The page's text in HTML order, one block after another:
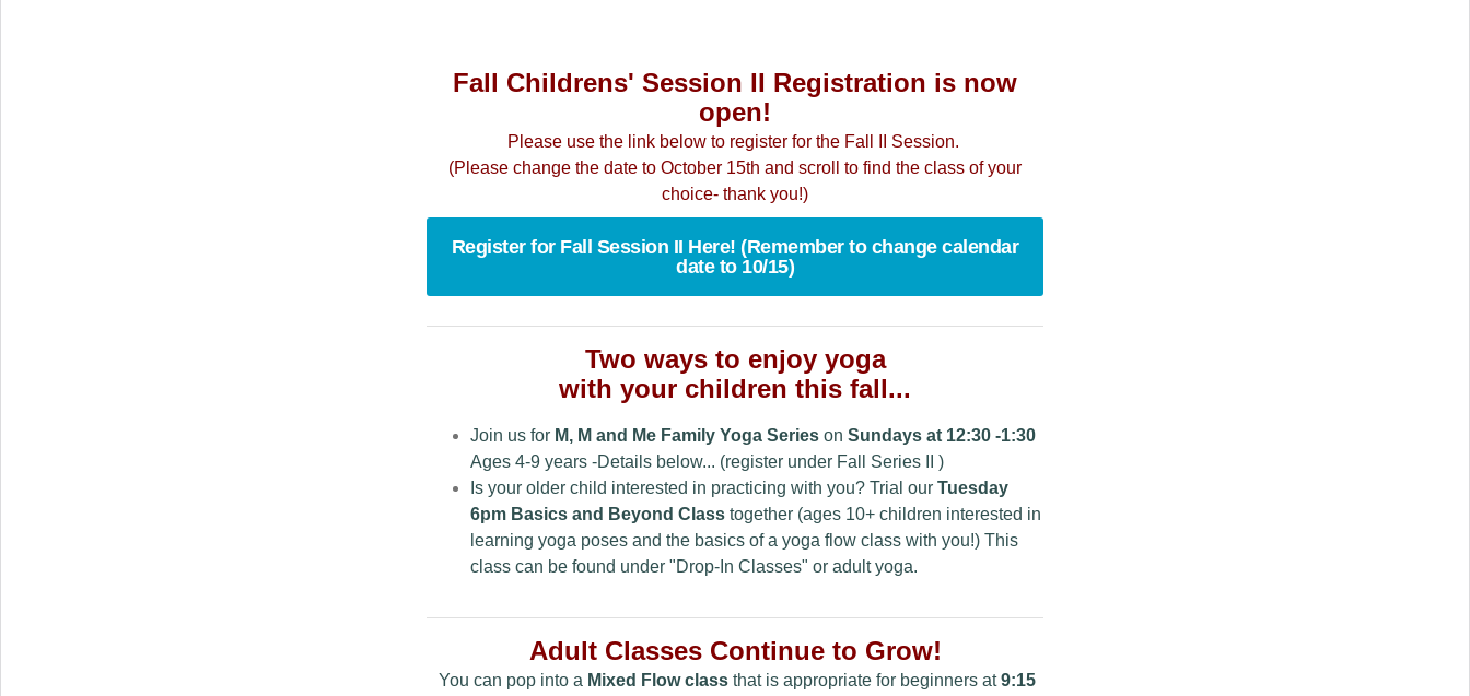
Fall Childrens' Session II Registration is now
open!
Please use the link below to register for the Fall II Session.
(Please change the date to October 15th and scroll to find the class of your
choice- thank you!)
Register for Fall Session II Here! (Remember to change calendar
date to 10/15)
Two ways to enjoy yoga
with your children this fall...
Join us for M, M and Me Family Yoga Series on Sundays at 12:30 -1:30
Ages 4-9 years -Details below... (register under Fall Series II )
Is your older child interested in practicing with you? Trial our Tuesday
6pm Basics and Beyond Class together (ages 10+ children interested in
learning yoga poses and the basics of a yoga flow class with you!) This
class can be found under "Drop-In Classes" or adult yoga.
Adult Classes Continue to Grow!
You can pop into a Mixed Flow class that is appropriate for beginners at9:15